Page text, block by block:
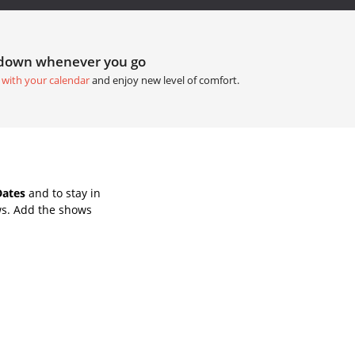
whenever you go
your calendarand enjoy new level of comfort.
and to stay in
Add the shows